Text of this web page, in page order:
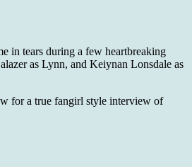
in tears during a few heartbreaking
as Lynn, and Keiynan Lonsdale as
for a true fangirl style interview of